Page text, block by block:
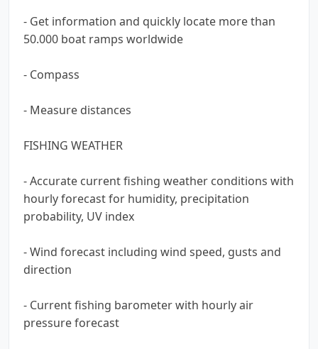
- Get information and quickly locate more than
50.000 boat ramps worldwide
- Compass
- Measure distances
FISHING WEATHER
- Accurate current fishing weather conditions with
hourly forecast for humidity, precipitation
probability, UV index
- Wind forecast including wind speed, gusts and
direction
- Current fishing barometer with hourly air
pressure forecast